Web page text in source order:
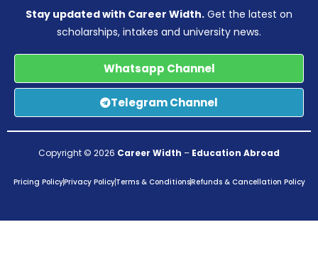
Stay updated with Career Width. Get the latest on
scholarships, intakes and university news.
Whatsapp Channel
Telegram Channel
Copyright © 2026 Career Width – Education Abroad
Pricing PolicyPrivacy PolicyTerms & ConditionsRefunds & Cancellation Policy